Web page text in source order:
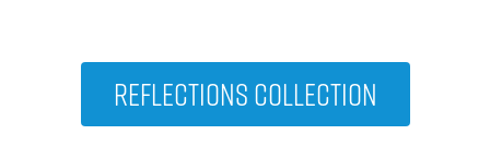
Reflections Collection